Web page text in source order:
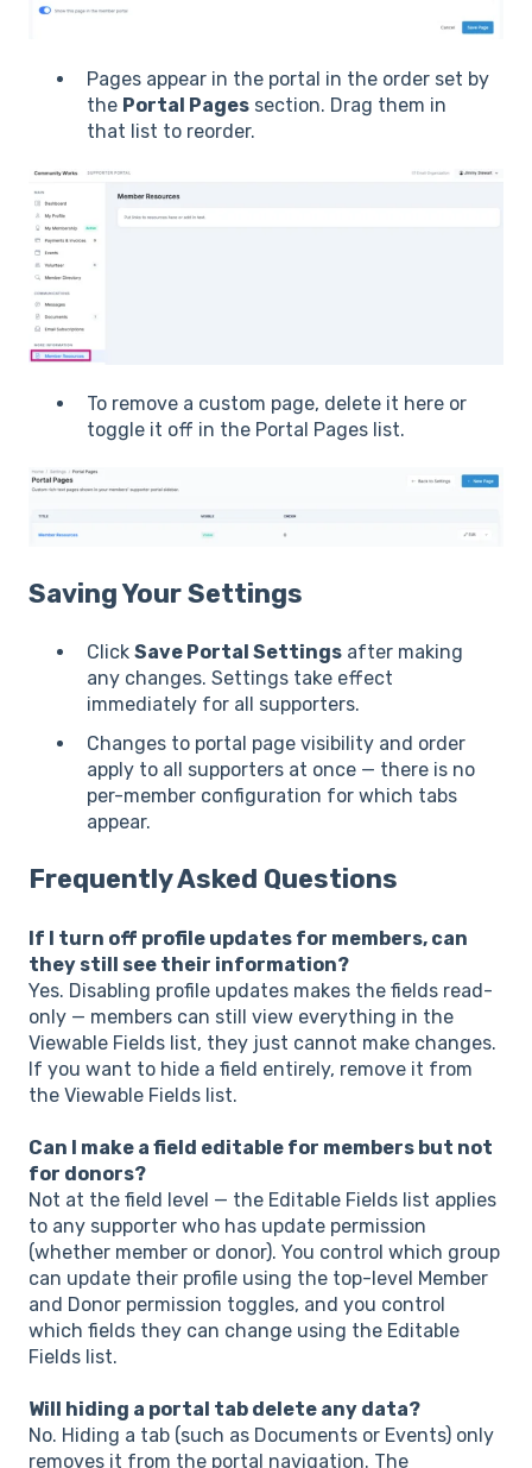
Pages appear in the portal in the order set by
the Portal Pages section. Drag them in
that list to reorder.
To remove a custom page, delete it here or
toggle it off in the Portal Pages list.
Saving Your Settings
Click Save Portal Settings after making
any changes. Settings take effect
immediately for all supporters.
Changes to portal page visibility and order
apply to all supporters at once — there is no
per-member configuration for which tabs
appear.
Frequently Asked Questions
If I turn off profile updates for members, can
they still see their information?
Yes. Disabling profile updates makes the fields read-
only — members can still view everything in the
Viewable Fields list, they just cannot make changes.
If you want to hide a field entirely, remove it from
the Viewable Fields list.
Can I make a field editable for members but not
for donors?
Not at the field level — the Editable Fields list applies
to any supporter who has update permission
(whether member or donor). You control which group
can update their profile using the top-level Member
and Donor permission toggles, and you control
which fields they can change using the Editable
Fields list.
Will hiding a portal tab delete any data?
No. Hiding a tab (such as Documents or Events) only
removes it from the portal navigation. The